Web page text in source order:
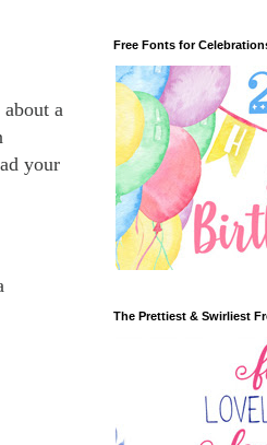
a
your
Free Fonts for
The Prettiest & Swirliest